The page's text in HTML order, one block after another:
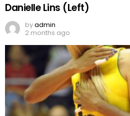
Danielle Lins (Left)
byadmin
2 months ago